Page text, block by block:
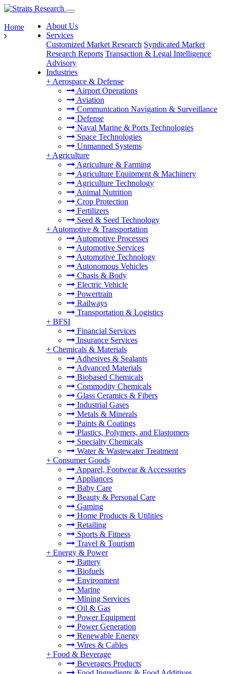
About Us
Services
Customized Market Research Syndicated Market
Research Reports Transaction & Legal Intelligence
Advisory
Industries
+ Aerospace & Defense
Airport Operations
Aviation
Communication Navigation & Surveillance
Defense
Naval Marine & Ports Technologies
Space Technologies
Unmanned Systems
+ Agriculture
Agriculture & Farming
Agriculture Equipment & Machinery
Agriculture Technology
Animal Nutrition
Crop Protection
Fertilizers
Seed & Seed Technology
+ Automotive & Transportation
Automotive Processes
Automotive Services
Automotive Technology
Autonomous Vehicles
Chasis & Body
Electric Vehicle
Powertrain
Railways
Transportation & Logistics
+ BFSI
Financial Services
Insurance Services
+ Chemicals & Materials
Adhesives & Sealants
Advanced Materials
Biobased Chemicals
Commodity Chemicals
Glass Ceramics & Fibers
Industrial Gases
Metals & Minerals
Paints & Coatings
Plastics, Polymers, and Elastomers
Specialty Chemicals
Water & Wastewater Treatment
+ Consumer Goods
Apparel, Footwear & Accessories
Appliances
Baby Care
Beauty & Personal Care
Gaming
Home Products & Utilities
Retailing
Sports & Fitness
Travel & Tourism
+ Energy & Power
Battery
Biofuels
Environment
Marine
Mining Services
Oil & Gas
Power Equipment
Power Generation
Renewable Energy
Wires & Cables
+ Food & Beverage
Beverages Products
Home